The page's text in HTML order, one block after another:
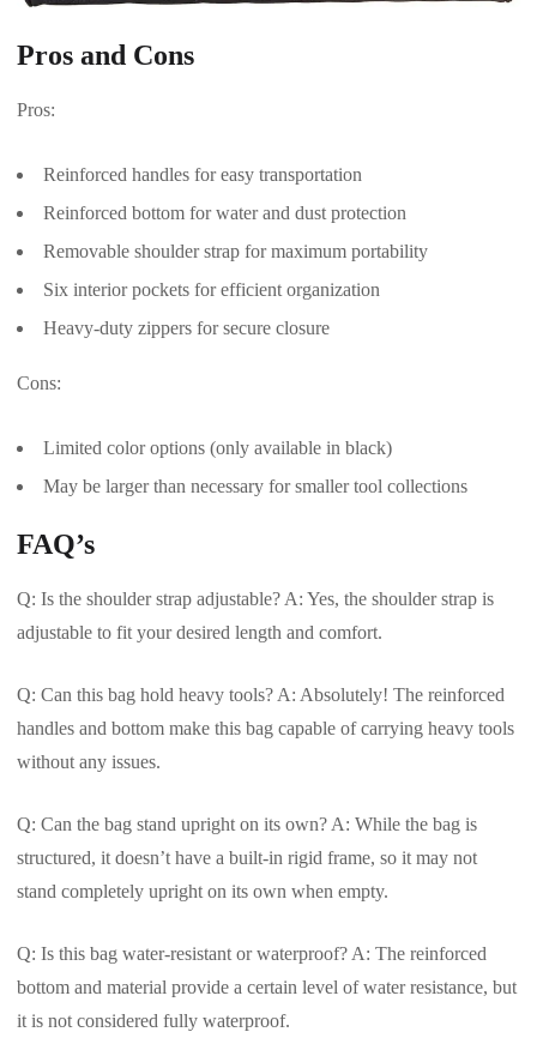
Pros and Cons
Pros:
Reinforced handles for easy transportation
Reinforced bottom for water and dust protection
Removable shoulder strap for maximum portability
Six interior pockets for efficient organization
Heavy-duty zippers for secure closure
Cons:
Limited color options (only available in black)
May be larger than necessary for smaller tool collections
FAQ’s
Q: Is the shoulder strap adjustable? A: Yes, the shoulder strap is
adjustable to fit your desired length and comfort.
Q: Can this bag hold heavy tools? A: Absolutely! The reinforced
handles and bottom make this bag capable of carrying heavy tools
without any issues.
Q: Can the bag stand upright on its own? A: While the bag is
structured, it doesn’t have a built-in rigid frame, so it may not
stand completely upright on its own when empty.
Q: Is this bag water-resistant or waterproof? A: The reinforced
bottom and material provide a certain level of water resistance, but
it is not considered fully waterproof.